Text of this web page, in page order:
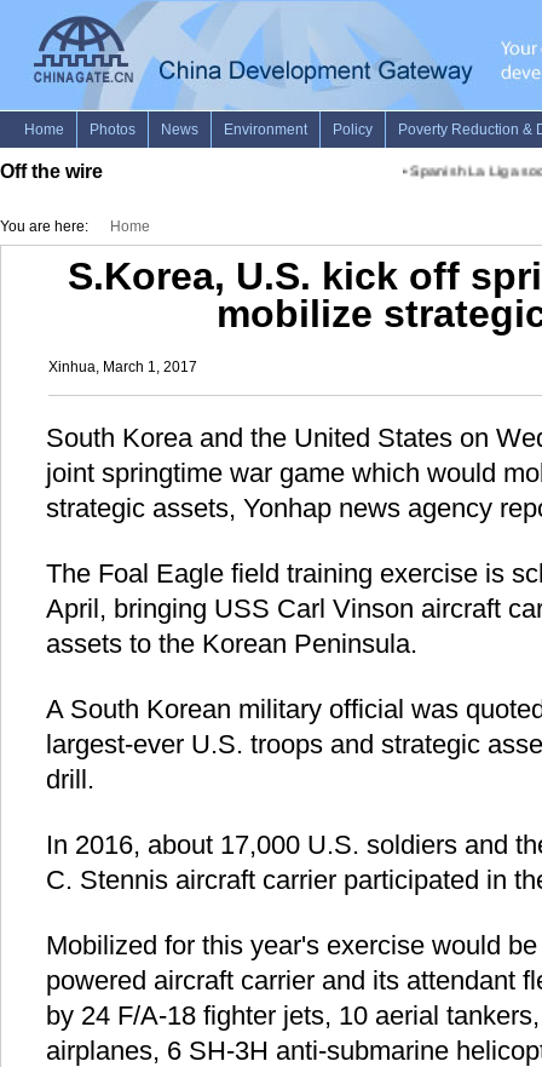
Off the wire Spanish La Liga
You are here: Home
S.Korea, U.S. kick off
mobilize
Xinhua, March 1, 2017
South Korea and the United States on
joint springtime war game which would
strategic assets, Yonhap news agency
The Foal Eagle field training exercise is
April, bringing USS Carl Vinson aircraft
assets to the Korean Peninsula.
A South Korean military official was
largest-ever U.S. troops and strategic
drill.
In 2016, about 17,000 U.S. soldiers and
C. Stennis aircraft carrier participated in
Mobilized for this year's exercise would
powered aircraft carrier and its attendant
by 24 F/A-18 fighter jets, 10 aerial
airplanes, 6 SH-3H anti-submarine